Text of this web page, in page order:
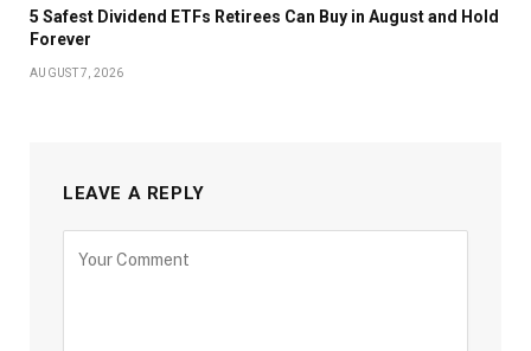
5 Safest Dividend ETFs Retirees Can Buy in August and Hold
Forever
AUGUST 7, 2026
LEAVE A REPLY